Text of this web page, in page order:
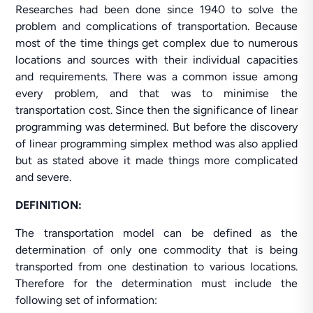
Researches had been done since 1940 to solve the
problem and complications of transportation. Because
most of the time things get complex due to numerous
locations and sources with their individual capacities
and requirements. There was a common issue among
every problem, and that was to minimise the
transportation cost. Since then the significance of linear
programming was determined. But before the discovery
of linear programming simplex method was also applied
but as stated above it made things more complicated
and severe.
DEFINITION:
The transportation model can be defined as the
determination of only one commodity that is being
transported from one destination to various locations.
Therefore for the determination must include the
following set of information: